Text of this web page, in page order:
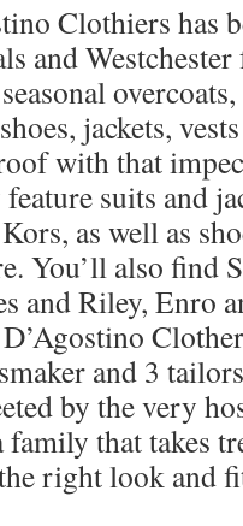
Clothiers has
and
jackets,
with that
suits and
as well as
You’ll also find
and Riley, Enro
and 3
by the very
family that takes
right look and